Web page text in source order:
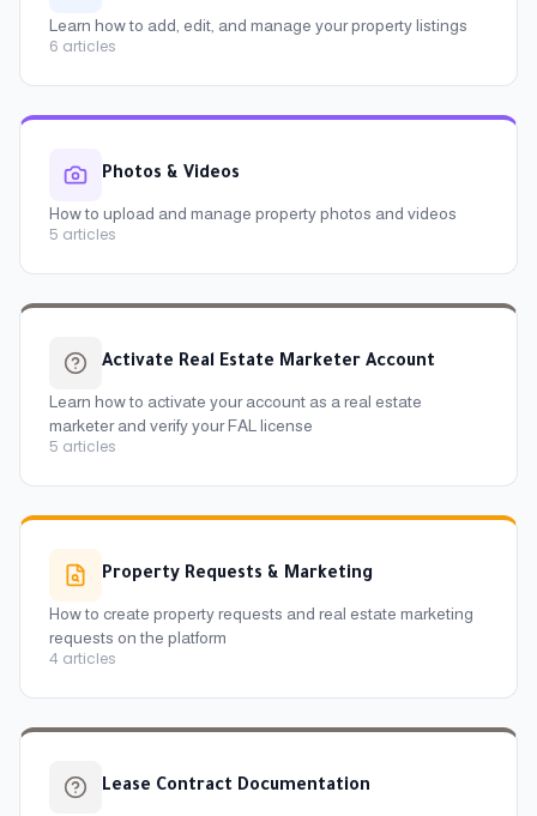
Learn how to add, edit, and manage your property listings
6 articles
Photos & Videos
How to upload and manage property photos and videos
5 articles
Activate Real Estate Marketer Account
Learn how to activate your account as a real estate
marketer and verify your FAL license
5 articles
Property Requests & Marketing
How to create property requests and real estate marketing
requests on the platform
4 articles
Lease Contract Documentation